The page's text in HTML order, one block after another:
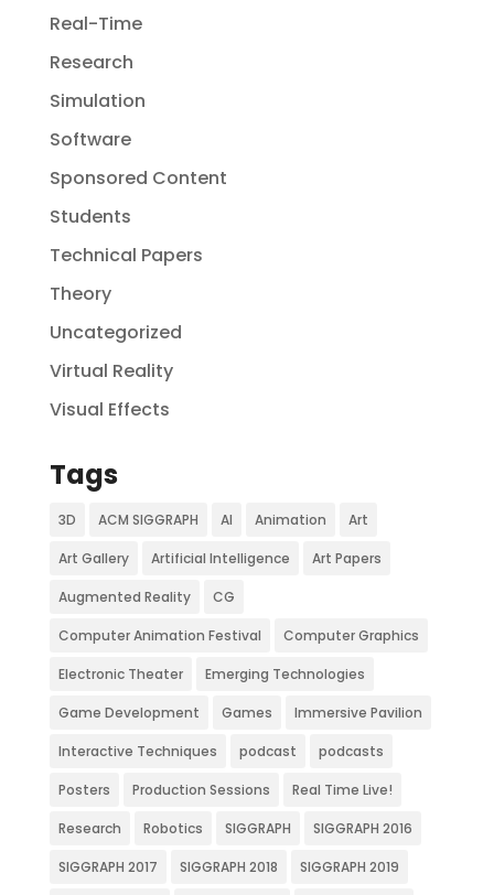
Real-Time
Research
Simulation
Software
Sponsored Content
Students
Technical Papers
Theory
Uncategorized
Virtual Reality
Visual Effects
Tags
3D ACM SIGGRAPH AI Animation Art
Art Gallery Artificial Intelligence Art Papers
Augmented Reality CG
Computer Animation Festival Computer Graphics
Electronic Theater Emerging Technologies
Game Development Games Immersive Pavilion
Interactive Techniques podcast podcasts
Posters Production Sessions Real Time Live!
Research Robotics SIGGRAPH SIGGRAPH 2016
SIGGRAPH 2017 SIGGRAPH 2018 SIGGRAPH 2019